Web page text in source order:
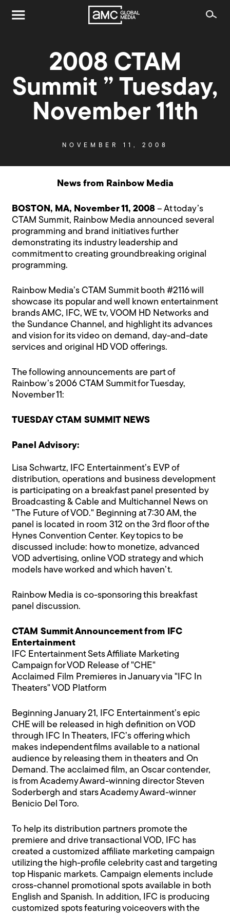
2008 CTAM
Summit ” Tuesday,
November 11th
NOVEMBER 11, 2008
News from Rainbow Media
BOSTON, MA, November 11, 2008 – At today’s
CTAM Summit, Rainbow Media announced several
programming and brand initiatives further
demonstrating its industry leadership and
commitment to creating groundbreaking original
programming.
Rainbow Media’s CTAM Summit booth #2116 will
showcase its popular and well known entertainment
brands AMC, IFC, WE tv, VOOM HD Networks and
the Sundance Channel, and highlight its advances
and vision for its video on demand, day-and-date
services and original HD VOD offerings.
The following announcements are part of
Rainbow’s 2006 CTAM Summit for Tuesday,
November 11:
TUESDAY CTAM SUMMIT NEWS
Panel Advisory:
Lisa Schwartz, IFC Entertainment’s EVP of
distribution, operations and business development
is participating on a breakfast panel presented by
Broadcasting & Cable and Multichannel News on
"The Future of VOD." Beginning at 7:30 AM, the
panel is located in room 312 on the 3rd floor of the
Hynes Convention Center. Key topics to be
discussed include: how to monetize, advanced
VOD advertising, online VOD strategy and which
models have worked and which haven’t.
Rainbow Media is co-sponsoring this breakfast
panel discussion.
CTAM Summit Announcement from IFC
Entertainment
IFC Entertainment Sets Affiliate Marketing
Campaign for VOD Release of "CHE"
Acclaimed Film Premieres in January via "IFC In
Theaters" VOD Platform
Beginning January 21, IFC Entertainment’s epic
CHE will be released in high definition on VOD
through IFC In Theaters, IFC’s offering which
makes independent films available to a national
audience by releasing them in theaters and On
Demand. The acclaimed film, an Oscar contender,
is from Academy Award-winning director Steven
Soderbergh and stars Academy Award-winner
Benicio Del Toro.
To help its distribution partners promote the
premiere and drive transactional VOD, IFC has
created a customized affiliate marketing campaign
utilizing the high-profile celebrity cast and targeting
top Hispanic markets. Campaign elements include
cross-channel promotional spots available in both
English and Spanish. In addition, IFC is producing
customized spots featuring voiceovers with the